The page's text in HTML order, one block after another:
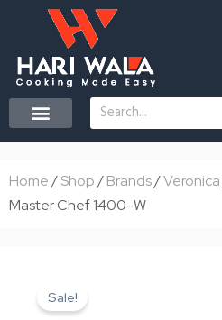
content
Search
Home/Shop/Brands/Veronica
Master Chef 1400-W
Sale!